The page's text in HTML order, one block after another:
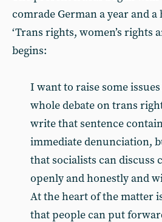
comrade German a year and
‘Trans rights, women’s rights
begins:
I want to raise some
whole debate on trans
write that sentence
immediate denunciation,
that socialists can discuss
openly and honestly and
At the heart of the matter
that people can put